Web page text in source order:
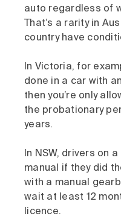
auto regardless of
That’s a rarity in
country have
In Victoria, for
done in a car with
then you’re only
the probationary
years.
In NSW, drivers on
manual if they did
with a manual
wait at least 12
licence.